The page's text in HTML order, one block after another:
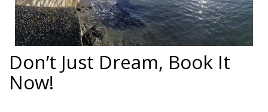
Don’t Just Dream, Book It
Now!